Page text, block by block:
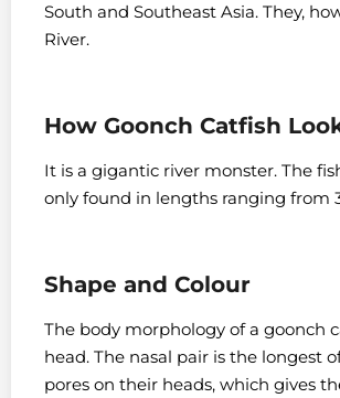
South and Southeast Asia. They,
River.
How Goonch Catfish
It is a gigantic river monster. The
only found in lengths ranging from
Shape and Colour
The body morphology of a goonch
head. The nasal pair is the longest
pores on their heads, which gives